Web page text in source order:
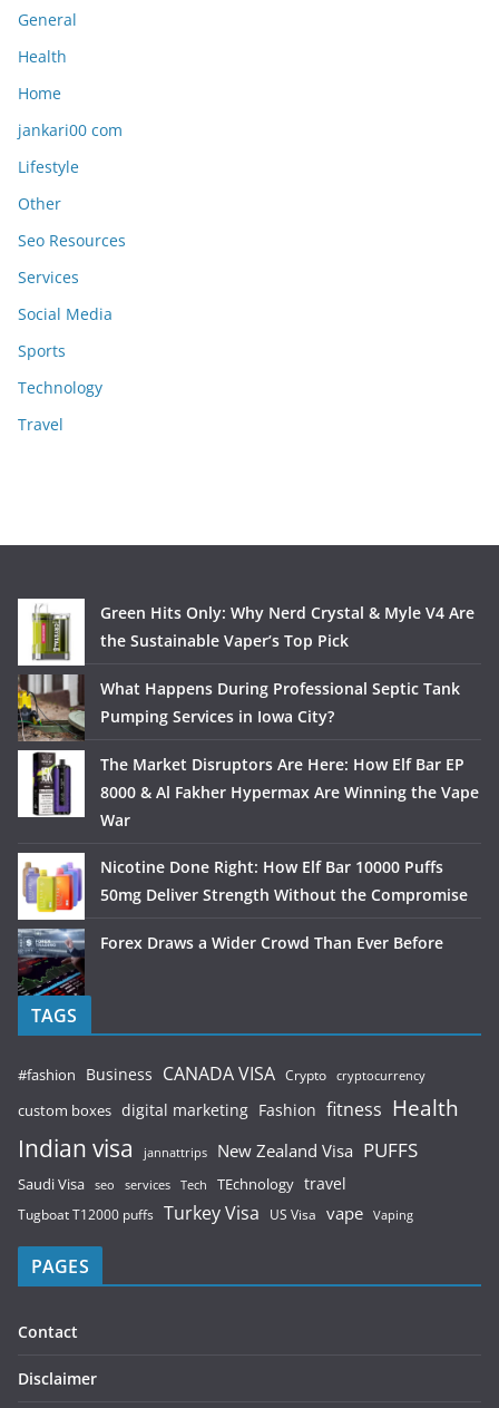
General
Health
Home
jankari00 com
Lifestyle
Other
Seo Resources
Services
Social Media
Sports
Technology
Travel
Green Hits Only: Why Nerd Crystal & Myle V4 Are
the Sustainable Vaper’s Top Pick
What Happens During Professional Septic Tank
Pumping Services in Iowa City?
The Market Disruptors Are Here: How Elf Bar EP
8000 & Al Fakher Hypermax Are Winning the Vape
War
Nicotine Done Right: How Elf Bar 10000 Puffs
50mg Deliver Strength Without the Compromise
Forex Draws a Wider Crowd Than Ever Before
TAGS
#fashion Business CANADA VISA Crypto cryptocurrency
custom boxes digital marketing Fashion fitness Health
Indian visa jannattrips New Zealand Visa PUFFS
Saudi Visa seo services Tech TEchnology travel
Tugboat T12000 puffs Turkey Visa US Visa vape Vaping
PAGES
Contact
Disclaimer